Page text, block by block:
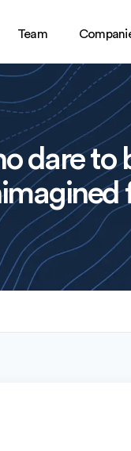
Team
dare to